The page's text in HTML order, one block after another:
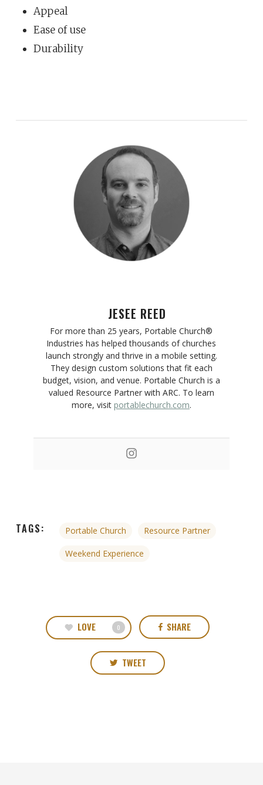
Appeal
Ease of use
Durability
JESEE REED
For more than 25 years, Portable Church®
Industries has helped thousands of churches
launch strongly and thrive in a mobile setting.
They design custom solutions that fit each
budget, vision, and venue. Portable Church is a
valued Resource Partner with ARC. To learn
more, visit portablechurch.com.
TAGS: Portable Church Resource Partner
Weekend Experience
LOVE 0 SHARE
TWEET